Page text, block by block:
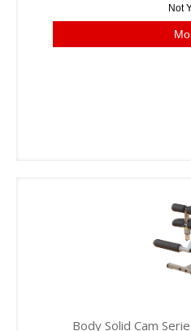
Not
Body Solid Cam